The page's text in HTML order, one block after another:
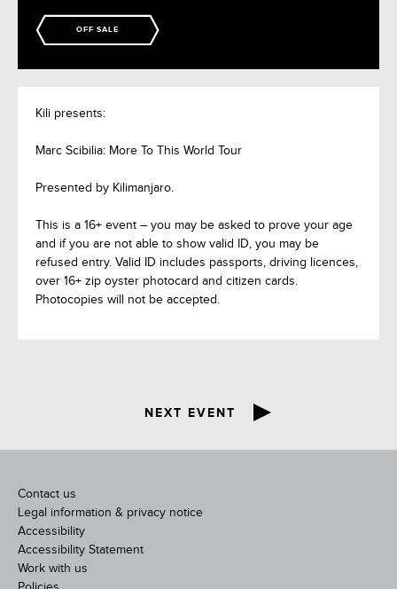
OFF SALE
Kili presents:
Marc Scibilia: More To This World Tour
Presented by Kilimanjaro.
This is a 16+ event – you may be asked to prove your age
and if you are not able to show valid ID, you may be
refused entry. Valid ID includes passports, driving licences,
over 16+ zip oyster photocard and citizen cards.
Photocopies will not be accepted.
NEXT EVENT
Contact us
Legal information & privacy notice
Accessibility
Accessibility Statement
Work with us